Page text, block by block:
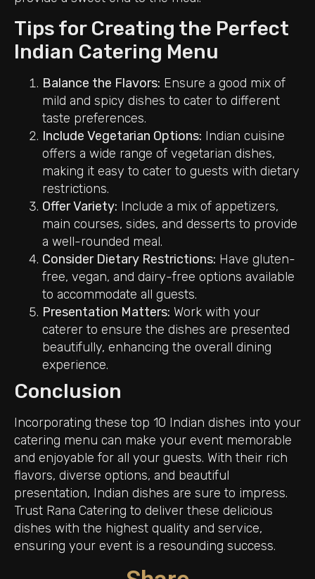
Tips for Creating the Perfect
Indian Catering Menu
Balance the Flavors: Ensure a good mix of
mild and spicy dishes to cater to different
taste preferences.
Include Vegetarian Options: Indian cuisine
offers a wide range of vegetarian dishes,
making it easy to cater to guests with dietary
restrictions.
Offer Variety: Include a mix of appetizers,
main courses, sides, and desserts to provide
a well-rounded meal.
Consider Dietary Restrictions: Have gluten-
free, vegan, and dairy-free options available
to accommodate all guests.
Presentation Matters: Work with your
caterer to ensure the dishes are presented
beautifully, enhancing the overall dining
experience.
Conclusion
Incorporating these top 10 Indian dishes into your
catering menu can make your event memorable
and enjoyable for all your guests. With their rich
flavors, diverse options, and beautiful
presentation, Indian dishes are sure to impress.
Trust Rana Catering to deliver these delicious
dishes with the highest quality and service,
ensuring your event is a resounding success.